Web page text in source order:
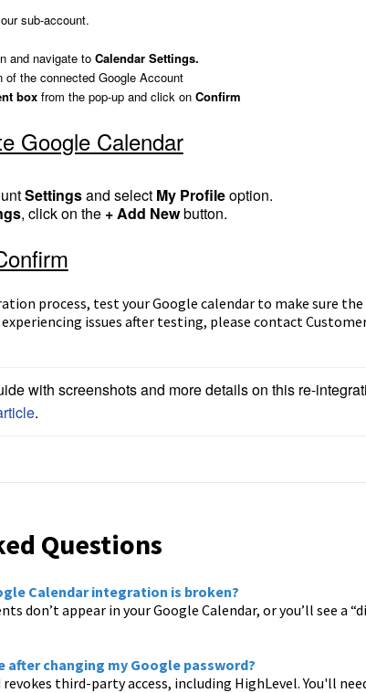
sub-account.
and navigate to Calendar Settings.
the connected Google Account
boxfrom the pop-up and click on Confirm
Google Calendar
Settingsand select My Profileoption.
, click on the + Add Newbutton.
process, test your Google calendar to make sure
issues after testing, please contact
with screenshots and more details on this re-
.
Questions
Calendar integration is broken?
don’t appear in your Google Calendar, or you’ll see a
after changing my Google password?
revokes third-party access, including HighLevel. You'll